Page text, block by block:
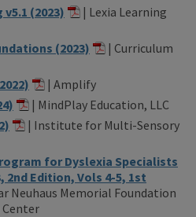
(2023)
| Lexia Learning
(2023)
| Curriculum
| Amplify
| MindPlay Education, LLC
| Institute for Multi-Sensory
for Dyslexia Specialists
2nd Edition, Vols 4-5, 1st
Neuhaus Memorial Foundation
Center